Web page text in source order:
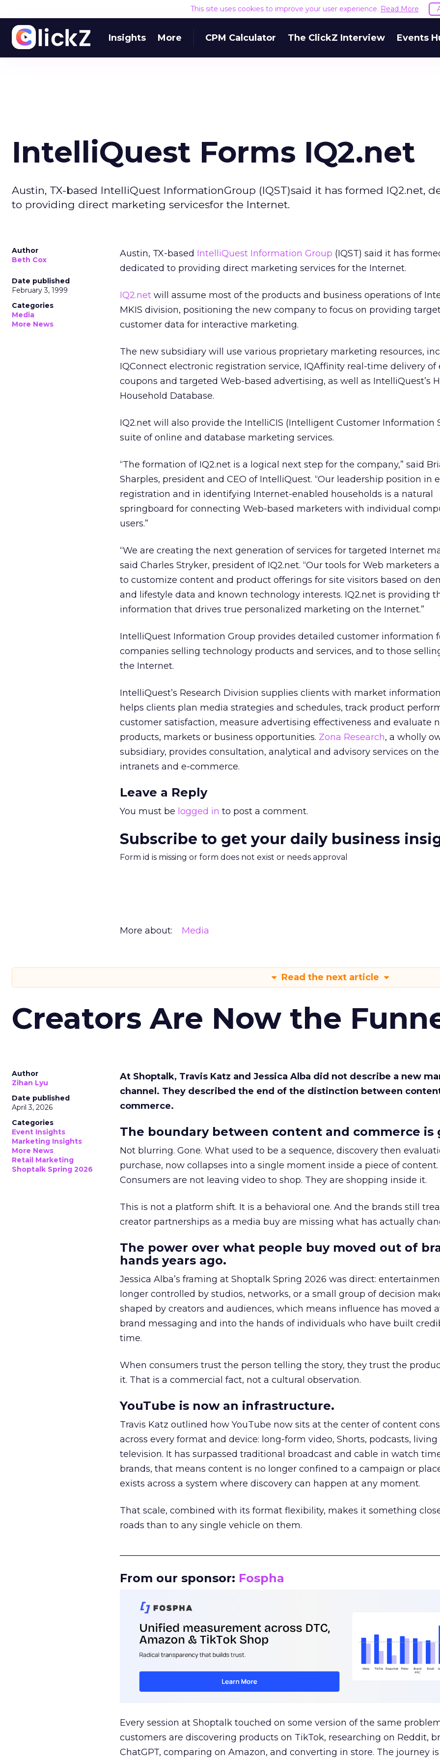
This site uses cookies to improve your user experience. Read More
Insights More CPM Calculator The ClickZ Interview Events
IntelliQuest Forms IQ2.net
Austin, TX-based IntelliQuest InformationGroup (IQST)said it has formed IQ2.net,
to providing direct marketing servicesfor the Internet.
Author
Beth Cox
Date published
February 3, 1999
Categories
Media
More News
Austin, TX-based IntelliQuest Information Group (IQST) said it has
dedicated to providing direct marketing services for the Internet.
IQ2.net will assume most of the products and business operations of
MKIS division, positioning the new company to focus on providing
customer data for interactive marketing.
The new subsidiary will use various proprietary marketing resources,
IQConnect electronic registration service, IQAffinity real-time delivery of
coupons and targeted Web-based advertising, as well as IntelliQuest’s
Household Database.
IQ2.net will also provide the IntelliCIS (Intelligent Customer Information
suite of online and database marketing services.
“The formation of IQ2.net is a logical next step for the company,” said
Sharples, president and CEO of IntelliQuest. “Our leadership position in
registration and in identifying Internet-enabled households is a natural
springboard for connecting Web-based marketers with individual
users.”
“We are creating the next generation of services for targeted Internet
said Charles Stryker, president of IQ2.net. “Our tools for Web marketers
to customize content and product offerings for site visitors based on
and lifestyle data and known technology interests. IQ2.net is providing
information that drives true personalized marketing on the Internet.”
IntelliQuest Information Group provides detailed customer information
companies selling technology products and services, and to those
the Internet.
IntelliQuest’s Research Division supplies clients with market
helps clients plan media strategies and schedules, track product
customer satisfaction, measure advertising effectiveness and evaluate
products, markets or business opportunities. Zona Research, a wholly
subsidiary, provides consultation, analytical and advisory services on
intranets and e-commerce.
Leave a Reply
You must be logged in to post a comment.
Subscribe to get your daily business
Form id is missing or form does not exist or needs approval
More about: Media
Read the next article
Creators Are Now the
Author
Zihan Lyu
Date published
April 3, 2026
Categories
Event Insights
Marketing Insights
More News
Retail Marketing
Shoptalk Spring 2026
At Shoptalk, Travis Katz and Jessica Alba did not describe a new
channel. They described the end of the distinction between
commerce.
The boundary between content and commerce is
Not blurring. Gone. What used to be a sequence, discovery then
purchase, now collapses into a single moment inside a piece of content.
Consumers are not leaving video to shop. They are shopping inside it.
This is not a platform shift. It is a behavioral one. And the brands still
creator partnerships as a media buy are missing what has actually
The power over what people buy moved out of
hands years ago.
Jessica Alba’s framing at Shoptalk Spring 2026 was direct:
longer controlled by studios, networks, or a small group of decision
shaped by creators and audiences, which means influence has moved
brand messaging and into the hands of individuals who have built
time.
When consumers trust the person telling the story, they trust the
it. That is a commercial fact, not a cultural observation.
YouTube is now an infrastructure.
Travis Katz outlined how YouTube now sits at the center of content
across every format and device: long-form video, Shorts, podcasts, living
television. It has surpassed traditional broadcast and cable in watch
brands, that means content is no longer confined to a campaign or
exists across a system where discovery can happen at any moment.
That scale, combined with its format flexibility, makes it something
roads than to any single vehicle on them.
From our sponsor: Fospha
Every session at Shoptalk touched on some version of the same
customers are discovering products on TikTok, researching on Reddit,
ChatGPT, comparing on Amazon, and converting in store. The journey